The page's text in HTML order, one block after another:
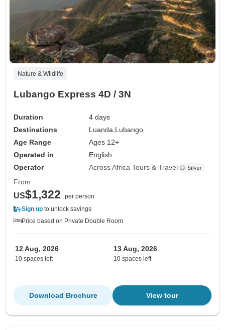
Nature & Wildlife
Lubango Express 4D / 3N
Duration
4 days
Destinations
Luanda,Lubango
Age Range
Ages 12+
Operated in
English
Operator
Across Africa Tours & Travel
From
US$1,322
per person
Sign up to unlock savings
Price based on Private Double Room
12 Aug, 2026
10 spaces left
13 Aug, 2026
10 spaces left
View tour
Download Brochure